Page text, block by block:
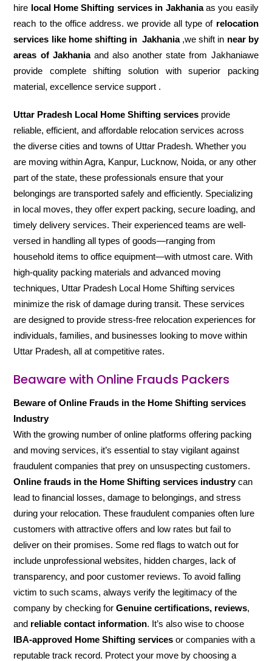
hire local Home Shifting services in Jakhaniaas you easily
reach to the office address. we provide all type of relocation
services like home shifting in Jakhania,we shift in near by
areas of Jakhaniaand also another state from Jakhaniawe
provide complete shifting solution with superior packing
material, excellence service support .
Uttar Pradesh Local Home Shifting services provide
reliable, efficient, and affordable relocation services across
the diverse cities and towns of Uttar Pradesh. Whether you
are moving within Agra, Kanpur, Lucknow, Noida, or any other
part of the state, these professionals ensure that your
belongings are transported safely and efficiently. Specializing
in local moves, they offer expert packing, secure loading, and
timely delivery services. Their experienced teams are well-
versed in handling all types of goods—ranging from
household items to office equipment—with utmost care. With
high-quality packing materials and advanced moving
techniques, Uttar Pradesh Local Home Shifting services
minimize the risk of damage during transit. These services
are designed to provide stress-free relocation experiences for
individuals, families, and businesses looking to move within
Uttar Pradesh, all at competitive rates.
Beaware with Online Frauds Packers
Beware of Online Frauds in the Home Shifting services
Industry
With the growing number of online platforms offering packing
and moving services, it’s essential to stay vigilant against
fraudulent companies that prey on unsuspecting customers.
Online frauds in the Home Shifting services industrycan
lead to financial losses, damage to belongings, and stress
during your relocation. These fraudulent companies often lure
customers with attractive offers and low rates but fail to
deliver on their promises. Some red flags to watch out for
include unprofessional websites, hidden charges, lack of
transparency, and poor customer reviews. To avoid falling
victim to such scams, always verify the legitimacy of the
company by checking forGenuine certifications, reviews,
and reliable contact information. It’s also wise to choose
IBA-approved Home Shifting services or companies with a
reputable track record. Protect your move by choosing a